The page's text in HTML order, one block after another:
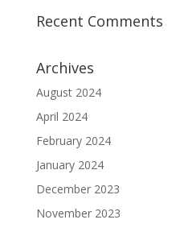
Recent Comments
Archives
August 2024
April 2024
February 2024
January 2024
December 2023
November 2023